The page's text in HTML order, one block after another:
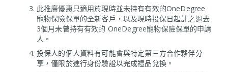
此推廣優惠只適用於現時並未持有有效的OneDegree
寵物保險保單的全新客戶，以及現時投保日起計之過去
3個月未曾持有有效的 OneDegree寵物保險保單的申請
人。
投保人的個人資料有可能會與特定第三方合作夥伴分
享，僅限於進行身份驗證以完成禮品兌換。